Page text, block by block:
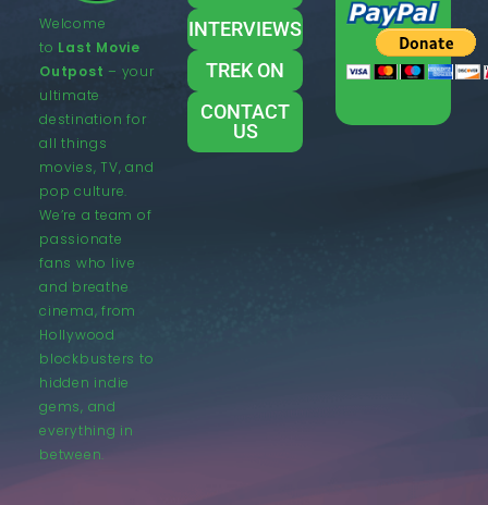
Welcome
to Last Movie
Outpost – your
ultimate
destination for
all things
movies, TV, and
pop culture.
We’re a team of
passionate
fans who live
and breathe
cinema, from
Hollywood
blockbusters to
hidden indie
gems, and
everything in
between.
INTERVIEWS
TREK ON
CONTACT
US